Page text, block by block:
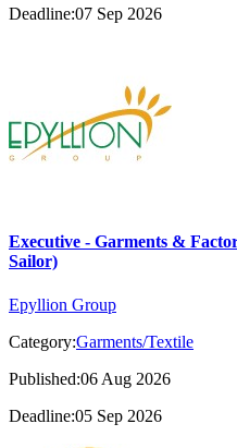
Deadline:07 Sep 2026
Executive - Garments &
Sailor)
Epyllion Group
Category:Garments/Textile
Published:06 Aug 2026
Deadline:05 Sep 2026